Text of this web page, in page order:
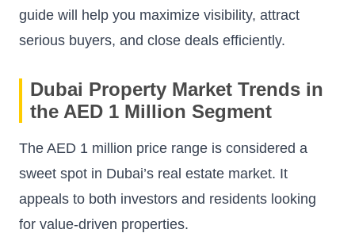
guide will help you maximize visibility, attract
serious buyers, and close deals efficiently.
Dubai Property Market Trends in
the AED 1 Million Segment
The AED 1 million price range is considered a
sweet spot in Dubai’s real estate market. It
appeals to both investors and residents looking
for value-driven properties.